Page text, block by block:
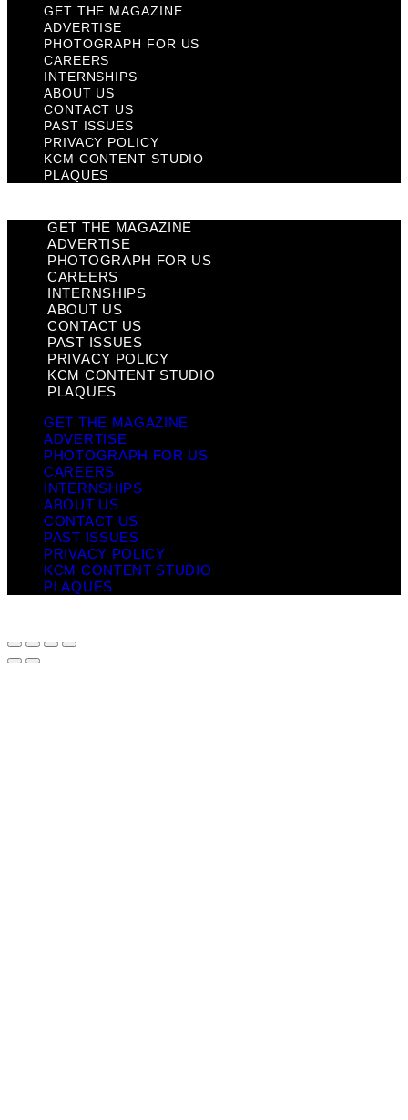
GET THE MAGAZINE
ADVERTISE
PHOTOGRAPH FOR US
CAREERS
INTERNSHIPS
ABOUT US
CONTACT US
PAST ISSUES
PRIVACY POLICY
KCM CONTENT STUDIO
PLAQUES
GET THE MAGAZINE
ADVERTISE
PHOTOGRAPH FOR US
CAREERS
INTERNSHIPS
ABOUT US
CONTACT US
PAST ISSUES
PRIVACY POLICY
KCM CONTENT STUDIO
PLAQUES
GET THE MAGAZINE
ADVERTISE
PHOTOGRAPH FOR US
CAREERS
INTERNSHIPS
ABOUT US
CONTACT US
PAST ISSUES
PRIVACY POLICY
KCM CONTENT STUDIO
PLAQUES